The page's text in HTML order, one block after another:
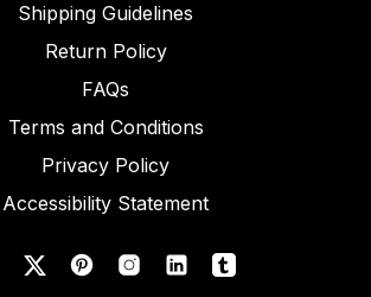
Shipping Guidelines
Return Policy
FAQs
Terms and Conditions
Privacy Policy
Accessibility Statement